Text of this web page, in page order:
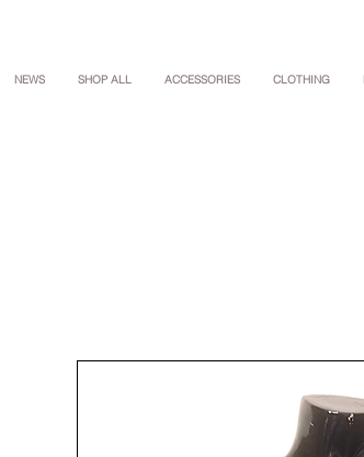
NEWS SHOP ALL ACCESSORIES CLOTHING